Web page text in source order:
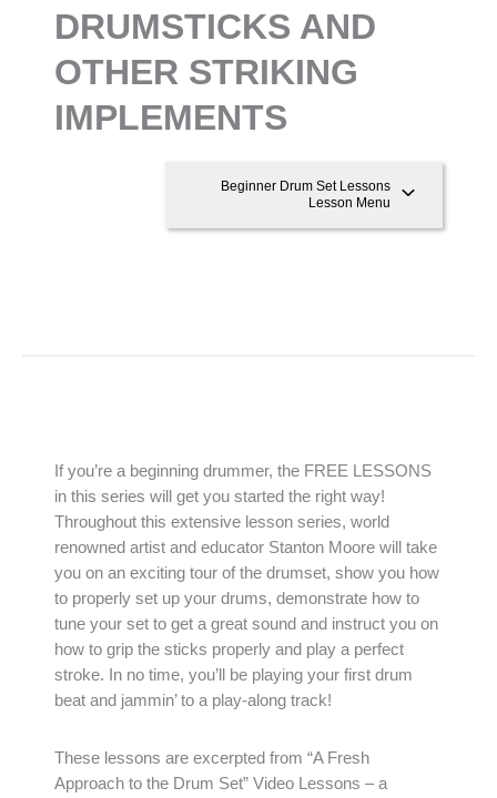
DRUMSTICKS AND
OTHER STRIKING
IMPLEMENTS
Beginner Drum Set Lessons
Lesson Menu
If you’re a beginning drummer, the FREE LESSONS
in this series will get you started the right way!
Throughout this extensive lesson series, world
renowned artist and educator Stanton Moore will take
you on an exciting tour of the drumset, show you how
to properly set up your drums, demonstrate how to
tune your set to get a great sound and instruct you on
how to grip the sticks properly and play a perfect
stroke. In no time, you’ll be playing your first drum
beat and jammin’ to a play-along track!
These lessons are excerpted from “A Fresh
Approach to the Drum Set” Video Lessons – a